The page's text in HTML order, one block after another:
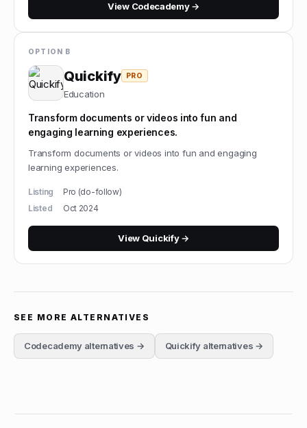
View Codecademy→
OPTION B
Quickify PRO
Education
Transform documents or videos into fun and
engaging learning experiences.
Transform documents or videos into fun and engaging
learning experiences.
Listing
Pro (do-follow)
Listed
Oct 2024
View Quickify→
SEE MORE ALTERNATIVES
Codecademy alternatives → Quickify alternatives →